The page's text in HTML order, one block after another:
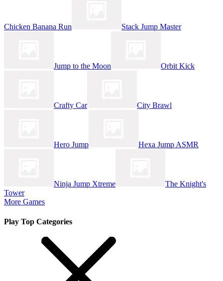
Chicken Banana Run Stack Jump Master
Jump to the Moon Orbit Kick
Crafty Car City Brawl
Hero Jump Hexa Jump ASMR
Ninja Jump Xtreme
The Knight's
Tower
More Games
Play Top Categories